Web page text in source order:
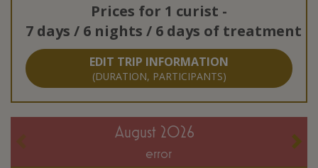
Prices for 1 curist -
7 days / 6 nights / 6 days of treatment
EDIT TRIP INFORMATION
(DURATION, PARTICIPANTS)
August 2026
error